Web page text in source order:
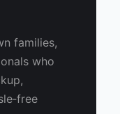
families,
who